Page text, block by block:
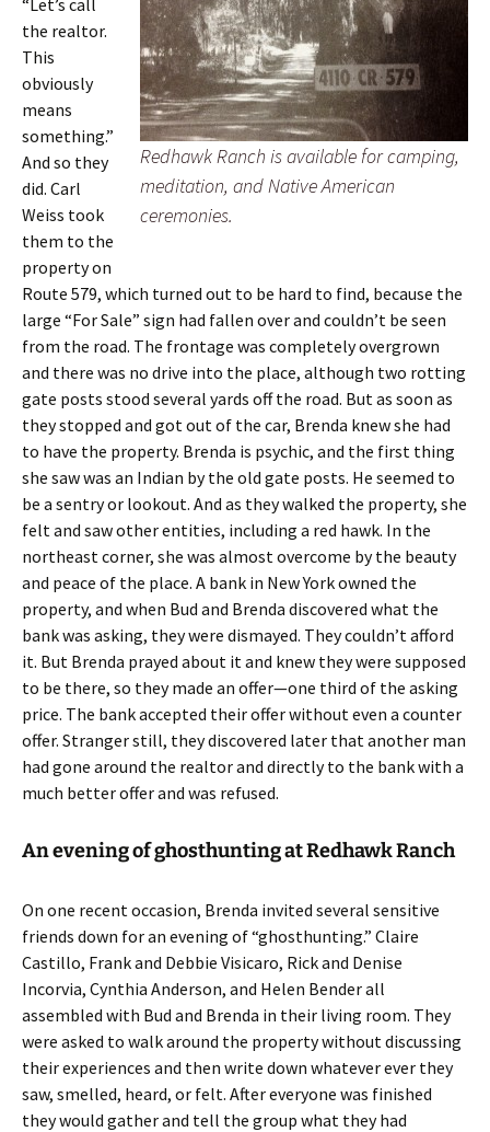
Redhawk Ranch is available for camping,
meditation, and Native American
ceremonies.
“Let’s call
the realtor.
This
obviously
means
something.”
And so they
did. Carl
Weiss took
them to the
property on
Route 579, which turned out to be hard to find, because the
large “For Sale” sign had fallen over and couldn’t be seen
from the road. The frontage was completely overgrown
and there was no drive into the place, although two rotting
gate posts stood several yards off the road. But as soon as
they stopped and got out of the car, Brenda knew she had
to have the property. Brenda is psychic, and the first thing
she saw was an Indian by the old gate posts. He seemed to
be a sentry or lookout. And as they walked the property, she
felt and saw other entities, including a red hawk. In the
northeast corner, she was almost overcome by the beauty
and peace of the place. A bank in New York owned the
property, and when Bud and Brenda discovered what the
bank was asking, they were dismayed. They couldn’t afford
it. But Brenda prayed about it and knew they were supposed
to be there, so they made an offer—one third of the asking
price. The bank accepted their offer without even a counter
offer. Stranger still, they discovered later that another man
had gone around the realtor and directly to the bank with a
much better offer and was refused.
An evening of ghosthunting at Redhawk Ranch
On one recent occasion, Brenda invited several sensitive
friends down for an evening of “ghosthunting.” Claire
Castillo, Frank and Debbie Visicaro, Rick and Denise
Incorvia, Cynthia Anderson, and Helen Bender all
assembled with Bud and Brenda in their living room. They
were asked to walk around the property without discussing
their experiences and then write down whatever ever they
saw, smelled, heard, or felt. After everyone was finished
they would gather and tell the group what they had